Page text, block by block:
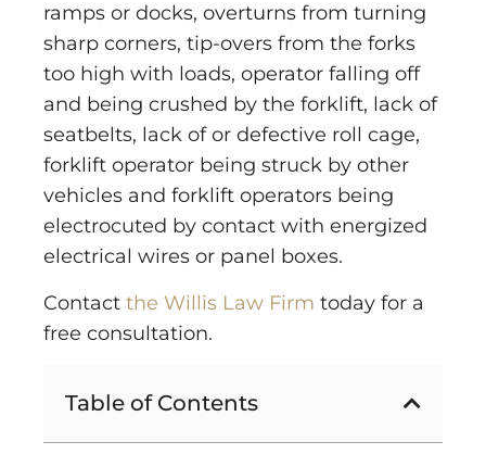
ramps or docks, overturns from turning
sharp corners, tip-overs from the forks
too high with loads, operator falling off
and being crushed by the forklift, lack of
seatbelts, lack of or defective roll cage,
forklift operator being struck by other
vehicles and forklift operators being
electrocuted by contact with energized
electrical wires or panel boxes.
Contact the Willis Law Firm today for a
free consultation.
Table of Contents